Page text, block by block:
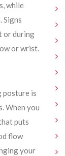
while
Signs
or during
or wrist.
posture is
When you
puts
flow
your